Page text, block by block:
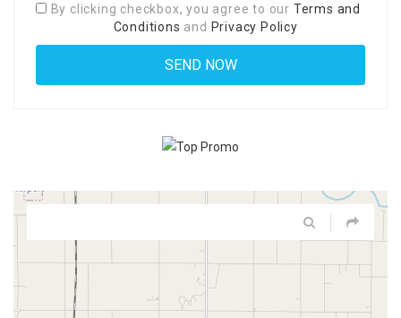
By clicking checkbox, you agree to our Terms and
Conditions and Privacy Policy